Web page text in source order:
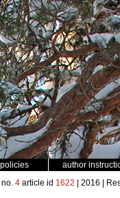
author
no. 4 article id 1622 | 2016 |